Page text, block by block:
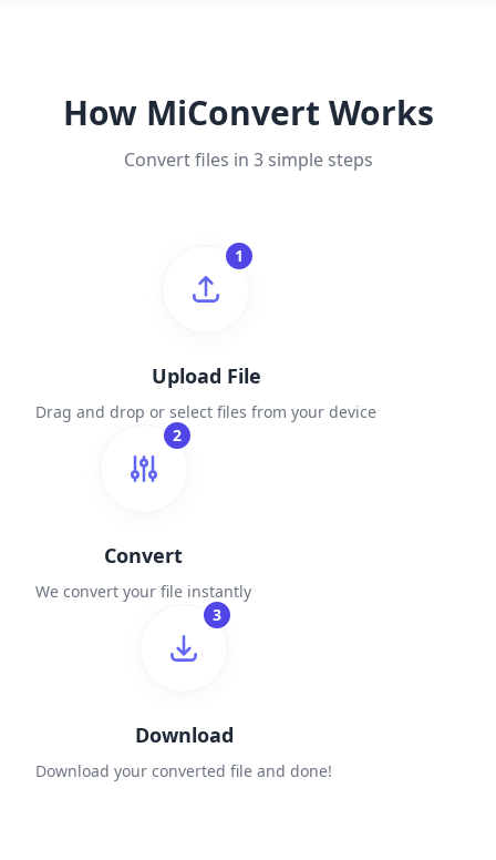
How MiConvert Works
Convert files in 3 simple steps
1
Upload File
Drag and drop or select files from your device
2
Convert
We convert your file instantly
3
Download
Download your converted file and done!